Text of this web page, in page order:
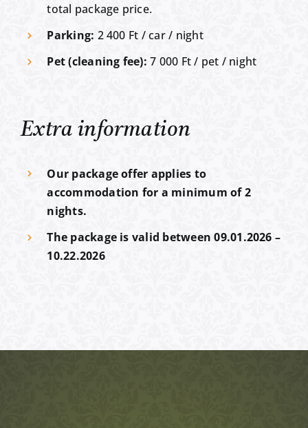
total package price.
Parking: 2 400 Ft / car / night
Pet (cleaning fee): 7 000 Ft / pet / night
Extra information
Our package offer applies to
accommodation for a minimum of 2
nights.
The package is valid between 09.01.2026 –
10.22.2026